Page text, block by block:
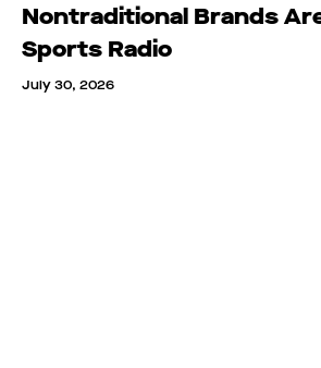
Nontraditional Brands
Sports Radio
July 30, 2026